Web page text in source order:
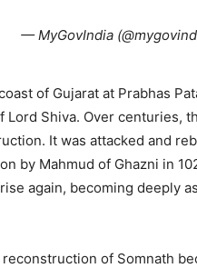
— MyGovIndia
of Gujarat at Prabhas
Shiva. Over centuries,
It was attacked and
by Mahmud of Ghazni in
again, becoming deeply
of Somnath